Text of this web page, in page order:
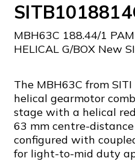
MBH63C 188.44/1
HELICAL G/BOX New
The MBH63C from
helical gearmotor
stage with a helical
63 mm centre-
configured with
for light-to-mid duty